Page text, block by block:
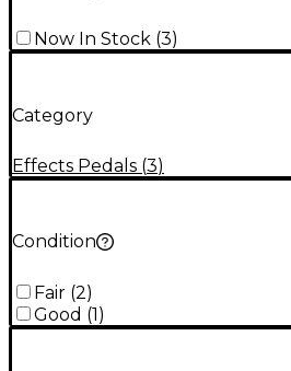
Now In Stock (3)
Category
Effects Pedals (3)
Condition
Fair (2)
Good (1)